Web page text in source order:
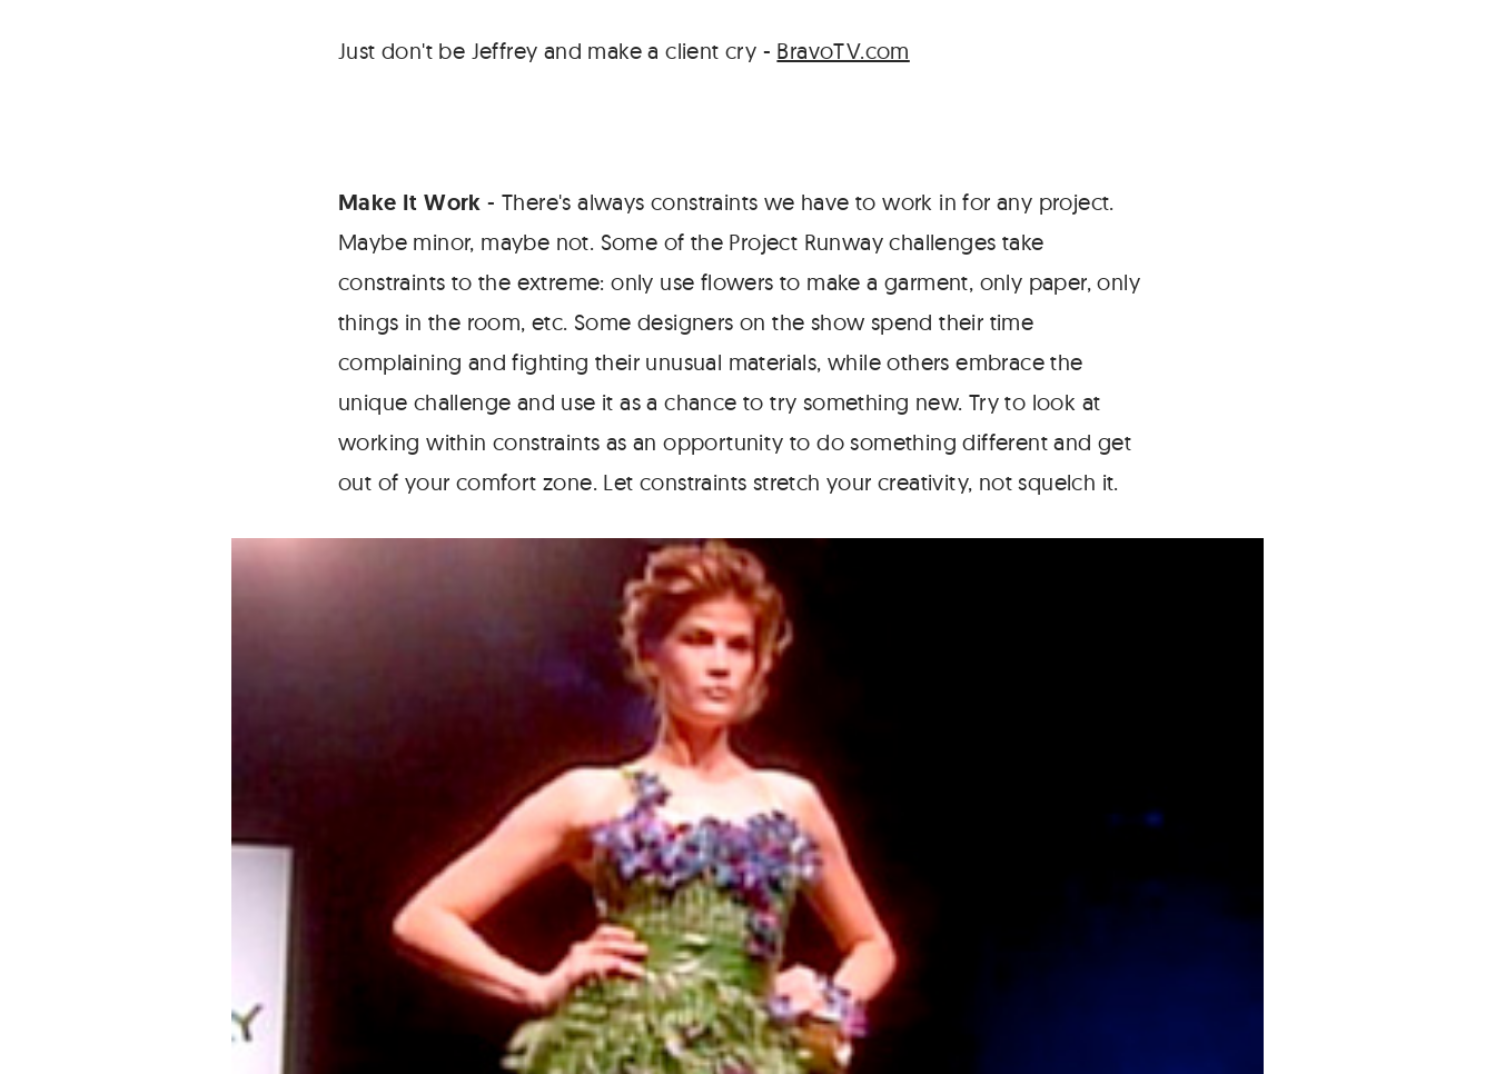
Just don't be Jeffrey and make a client cry - BravoTV.com
Make It Work - There's always constraints we have to work in for any project.
Maybe minor, maybe not. Some of the Project Runway challenges take
constraints to the extreme: only use flowers to make a garment, only paper, only
things in the room, etc. Some designers on the show spend their time
complaining and fighting their unusual materials, while others embrace the
unique challenge and use it as a chance to try something new. Try to look at
working within constraints as an opportunity to do something different and get
out of your comfort zone. Let constraints stretch your creativity, not squelch it.